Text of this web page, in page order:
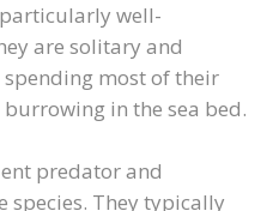
well-
are solitary and
most of their
in the sea bed.
predator and
species. They typically